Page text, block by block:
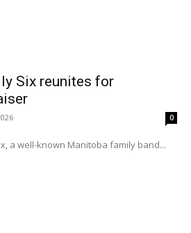
Six reunites for
0
a well-known Manitoba family band...